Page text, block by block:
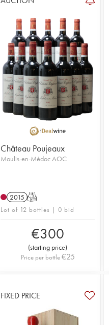
Château Poujeaux
Moulis-en-Médoc AOC
2015 T
Lot of 12 bottles | 0 bid
€300
(starting price)
Price per bottle€25
FIXED PRICE